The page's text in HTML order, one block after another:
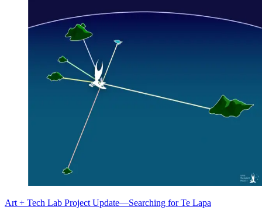
Art + Tech Lab Project Update—Searching for Te Lapa